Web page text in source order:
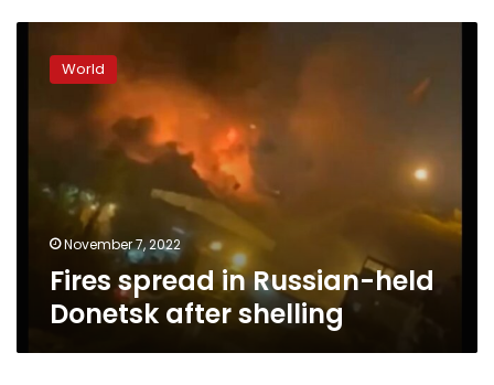
spread
shelling
World
November 7, 2022
Fires spread in Russian-held
Donetsk after shelling